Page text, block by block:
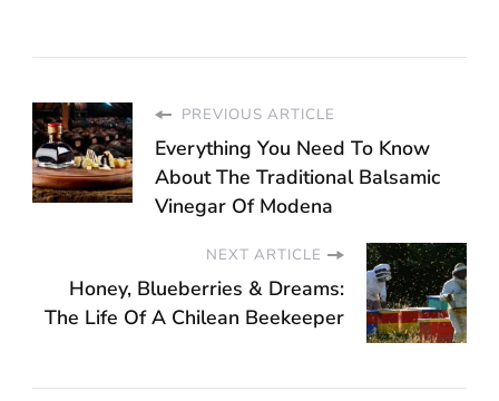
PREVIOUS ARTICLE
Everything You Need To Know
About The Traditional Balsamic
Vinegar Of Modena
NEXT ARTICLE
Honey, Blueberries & Dreams:
The Life Of A Chilean Beekeeper